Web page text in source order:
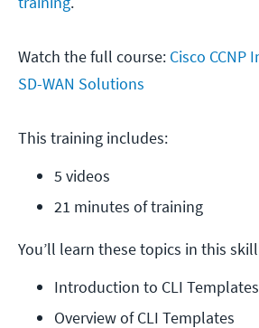
Watch the full course: Cisco CCNP
SD-WAN Solutions
This training includes:
5 videos
21 minutes of training
You’ll learn these topics in this
Introduction to CLI Templates
Overview of CLI Templates